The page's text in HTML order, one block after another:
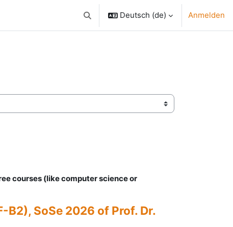
Sucheingabe umschalten
Deutsch ‎(de)‎ Anmelden
courses (like computer science or
SoSe 2026 of Prof. Dr.